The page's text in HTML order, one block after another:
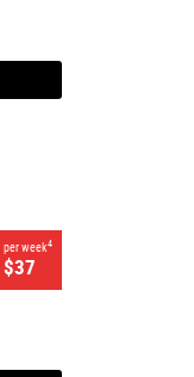
per week4
$37